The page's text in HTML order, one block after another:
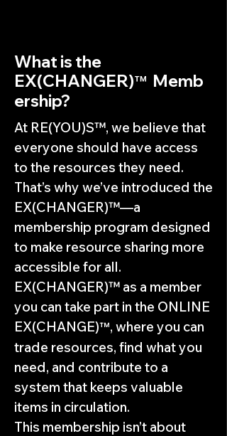
What is the
EX(CHANGER)™ Memb
ership?
At RE(YOU)S™, we believe that
everyone should have access
to the resources they need.
That’s why we’ve introduced the
EX(CHANGER)™—a
membership program designed
to make resource sharing more
accessible for all.
EX(CHANGER)™ as a member
you can take part in the ONLINE
EX(CHANGE)™, where you can
trade resources, find what you
need, and contribute to a
system that keeps valuable
items in circulation.
This membership isn’t about